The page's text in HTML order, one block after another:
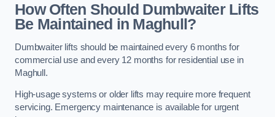
How Often Should Dumbwaiter Lifts
Be Maintained in Maghull?
Dumbwaiter lifts should be maintained every 6 months for
commercial use and every 12 months for residential use in
Maghull.
High-usage systems or older lifts may require more frequent
servicing. Emergency maintenance is available for urgent